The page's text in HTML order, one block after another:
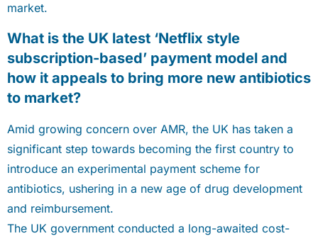
market.
What is the UK latest ‘Netflix style
subscription-based’ payment model and
how it appeals to bring more new antibiotics
to market?
Amid growing concern over AMR, the UK has taken a
significant step towards becoming the first country to
introduce an experimental payment scheme for
antibiotics, ushering in a new age of drug development
and reimbursement.
The UK government conducted a long-awaited cost-